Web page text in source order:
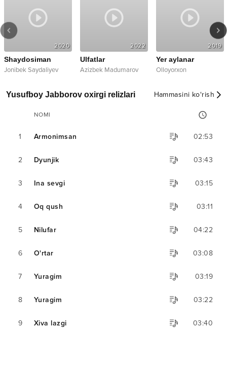
2020
Shaydosiman
Jonibek Saydaliyev
2022
Ulfatlar
Azizbek Madumarov
2019
Yer aylanar
Olloyorxon
Yusufboy Jabborov oxirgi relizlari Hammasini ko‘rish
NOMI
1 Armonimsan 02:53
2 Dyunjik 03:43
3 Ina sevgi 03:15
4 Oq qush 03:11
5 Nilufar 04:22
6 O'rtar 03:08
7 Yuragim 03:19
8 Yuragim 03:22
9 Xiva lazgi 03:40